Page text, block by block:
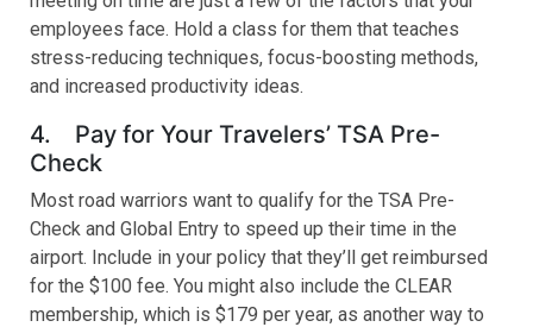
employees face. Hold a class for them that teaches
stress-reducing techniques, focus-boosting methods,
and increased productivity ideas.
4. Pay for Your Travelers’ TSA Pre-
Check
Most road warriors want to qualify for the TSA Pre-
Check and Global Entry to speed up their time in the
airport. Include in your policy that they’ll get reimbursed
for the $100 fee. You might also include the CLEAR
membership, which is $179 per year, as another way to